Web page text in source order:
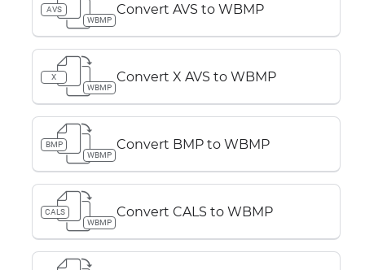
AVS
WBMP
Convert AVS to WBMP
X
WBMP
Convert X AVS to WBMP
BMP
WBMP
Convert BMP to WBMP
CALS
WBMP
Convert CALS to WBMP